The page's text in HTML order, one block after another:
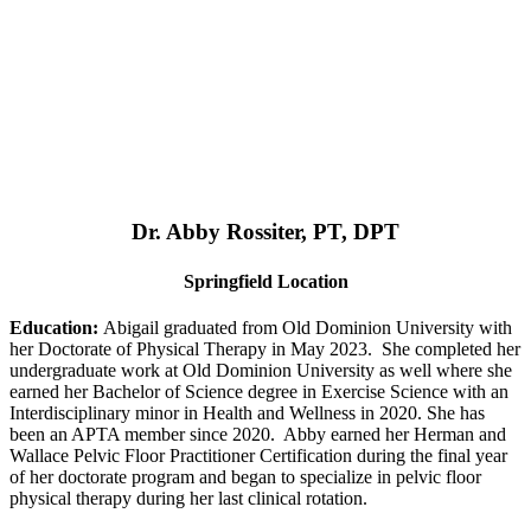
Dr. Abby Rossiter, PT, DPT
Springfield Location
Education: Abigail graduated from Old Dominion University with
her Doctorate of Physical Therapy in May 2023. She completed her
undergraduate work at Old Dominion University as well where she
earned her Bachelor of Science degree in Exercise Science with an
Interdisciplinary minor in Health and Wellness in 2020. She has
been an APTA member since 2020. Abby earned her Herman and
Wallace Pelvic Floor Practitioner Certification during the final year
of her doctorate program and began to specialize in pelvic floor
physical therapy during her last clinical rotation.